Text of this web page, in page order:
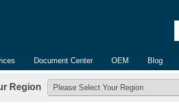
Document Center OEM Blog
Region